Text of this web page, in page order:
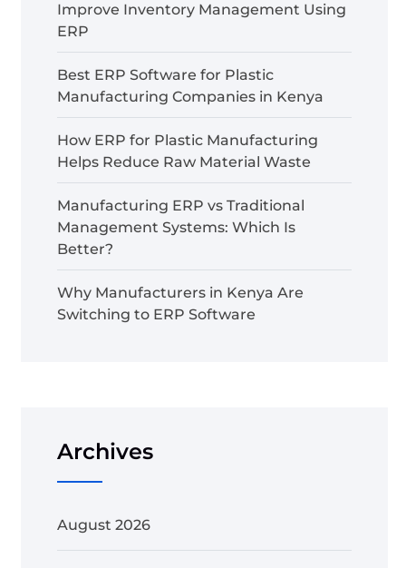
Improve Inventory Management Using
ERP
Best ERP Software for Plastic
Manufacturing Companies in Kenya
How ERP for Plastic Manufacturing
Helps Reduce Raw Material Waste
Manufacturing ERP vs Traditional
Management Systems: Which Is
Better?
Why Manufacturers in Kenya Are
Switching to ERP Software
Archives
August 2026